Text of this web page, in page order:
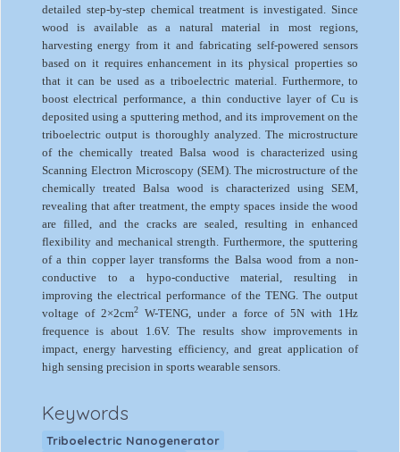
detailed step-by-step chemical treatment is investigated. Since
wood is available as a natural material in most regions,
harvesting energy from it and fabricating self-powered sensors
based on it requires enhancement in its physical properties so
that it can be used as a triboelectric material. Furthermore, to
boost electrical performance, a thin conductive layer of Cu is
deposited using a sputtering method, and its improvement on the
triboelectric output is thoroughly analyzed. The microstructure
of the chemically treated Balsa wood is characterized using
Scanning Electron Microscopy (SEM). The microstructure of the
chemically treated Balsa wood is characterized using SEM,
revealing that after treatment, the empty spaces inside the wood
are filled, and the cracks are sealed, resulting in enhanced
flexibility and mechanical strength. Furthermore, the sputtering
of a thin copper layer transforms the Balsa wood from a non-
conductive to a hypo-conductive material, resulting in
improving the electrical performance of the TENG. The output
voltage of 2×2cm2W-TENG, under a force of 5N with 1Hz
frequence is about 1.6V. The results show improvements in
impact, energy harvesting efficiency, and great application of
high sensing precision in sports wearable sensors.
Keywords
Triboelectric Nanogenerator